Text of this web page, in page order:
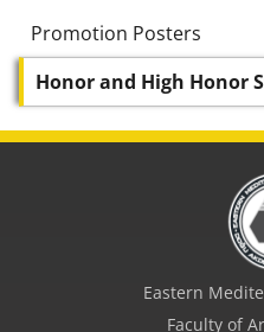
Promotion Posters
Honor and High Honor
Eastern
Faculty of